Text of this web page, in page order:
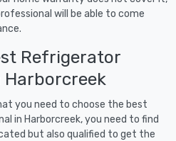
will be able to come
Refrigerator
Harborcreek
you need to choose the best
in Harborcreek, you need to find
but also qualified to get the